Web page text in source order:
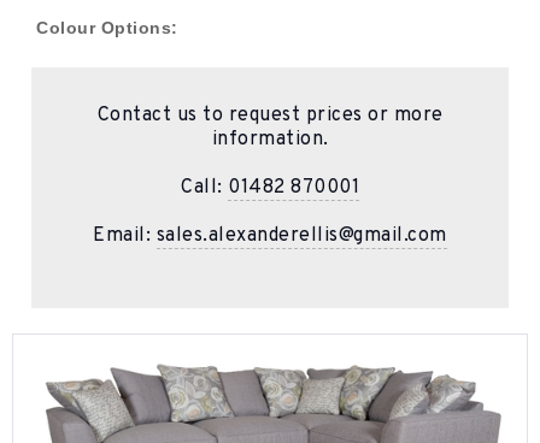
Colour Options:
Contact us to request prices or more
information.
Call: 01482 870001
Email: sales.alexanderellis@gmail.com